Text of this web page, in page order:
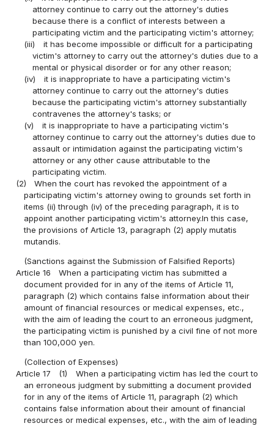
attorney continue to carry out the attorney's duties
because there is a conflict of interests between a
participating victim and the participating victim's attorney;
(iii)
it has become impossible or difficult for a participating
victim's attorney to carry out the attorney's duties due to a
mental or physical disorder or for any other reason;
(iv)
it is inappropriate to have a participating victim's
attorney continue to carry out the attorney's duties
because the participating victim's attorney substantially
contravenes the attorney's tasks; or
(v)
it is inappropriate to have a participating victim's
attorney continue to carry out the attorney's duties due to
assault or intimidation against the participating victim's
attorney or any other cause attributable to the
participating victim.
(2)
When the court has revoked the appointment of a
participating victim's attorney owing to grounds set forth in
items (ii) through (iv) of the preceding paragraph, it is to
appoint another participating victim's attorney.In this case,
the provisions of Article 13, paragraph (2) apply mutatis
mutandis.
(Sanctions against the Submission of Falsified Reports)
Article 16
When a participating victim has submitted a
document provided for in any of the items of Article 11,
paragraph (2) which contains false information about their
amount of financial resources or medical expenses, etc.,
with the aim of leading the court to an erroneous judgment,
the participating victim is punished by a civil fine of not more
than 100,000 yen.
(Collection of Expenses)
Article 17
(1)
When a participating victim has led the court to
an erroneous judgment by submitting a document provided
for in any of the items of Article 11, paragraph (2) which
contains false information about their amount of financial
resources or medical expenses, etc., with the aim of leading